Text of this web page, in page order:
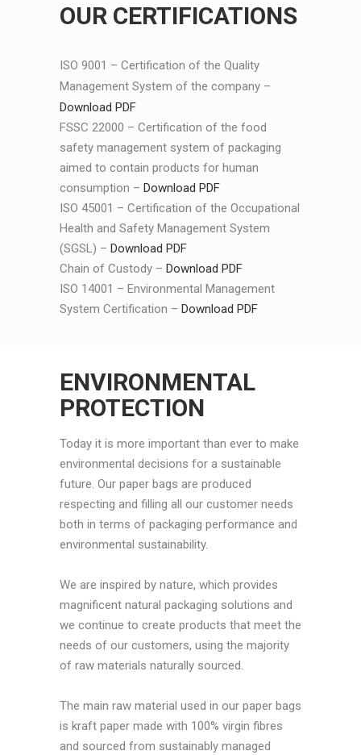
OUR CERTIFICATIONS
ISO 9001 – Certification of the Quality
Management System of the company –
Download PDF
FSSC 22000 – Certification of the food
safety management system of packaging
aimed to contain products for human
consumption – Download PDF
ISO 45001 – Certification of the Occupational
Health and Safety Management System
(SGSL) – Download PDF
Chain of Custody – Download PDF
ISO 14001 – Environmental Management
System Certification – Download PDF
ENVIRONMENTAL
PROTECTION
Today it is more important than ever to make
environmental decisions for a sustainable
future. Our paper bags are produced
respecting and filling all our customer needs
both in terms of packaging performance and
environmental sustainability.
We are inspired by nature, which provides
magnificent natural packaging solutions and
we continue to create products that meet the
needs of our customers, using the majority
of raw materials naturally sourced.
The main raw material used in our paper bags
is kraft paper made with 100% virgin fibres
and sourced from sustainably managed